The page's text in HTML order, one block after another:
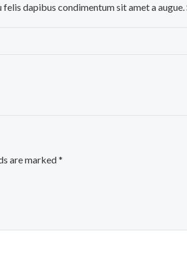
dapibus condimentum sit amet a augue.
are marked*